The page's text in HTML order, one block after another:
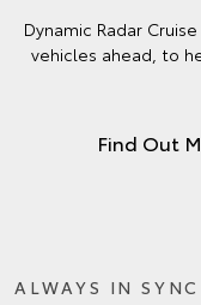
Dynamic Radar
vehicles ahead, to
Find Out
ALWAYS IN SYNC